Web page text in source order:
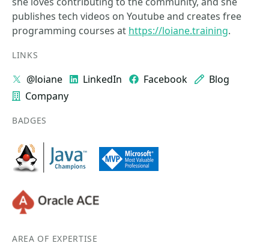
publishes tech videos on Youtube and creates free
programming courses at https://loiane.training.
LINKS
@loiane LinkedIn Facebook
Blog
Company
BADGES
AREA OF EXPERTISE